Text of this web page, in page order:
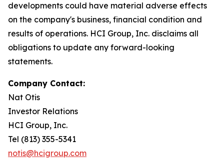
developments could have material adverse effects
on the company's business, financial condition and
results of operations. HCI Group, Inc. disclaims all
obligations to update any forward-looking
statements.
Company Contact:
Nat Otis
Investor Relations
HCI Group, Inc.
Tel (813) 355-5341
notis@hcigroup.com